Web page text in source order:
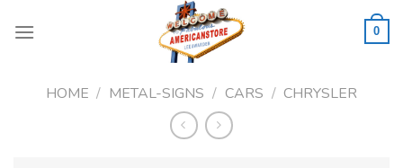
0
HOME / METAL-SIGNS / CARS / CHRYSLER